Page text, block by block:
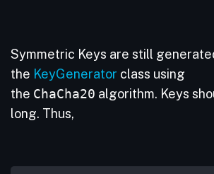
Symmetric Keys are still
the KeyGenerator class using
the ChaCha20 algorithm. Keys
long. Thus,